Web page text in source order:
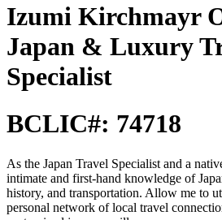
Izumi Kirchmayr
Japan & Luxury
Specialist
BCLIC#: 74718
As the Japan Travel Specialist and a
intimate and first-hand knowledge of
history, and transportation. Allow me to
personal network of local travel